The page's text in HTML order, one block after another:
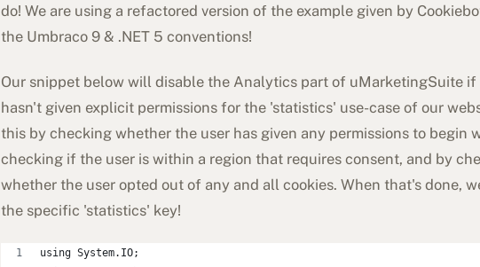
do! We are using a refactored version of the example given by
the Umbraco 9 & .NET 5 conventions!
Our snippet below will disable the Analytics part of uMarketingSuite if
hasn't given explicit permissions for the 'statistics' use-case of our
this by checking whether the user has given any permissions to begin
checking if the user is within a region that requires consent, and by
whether the user opted out of any and all cookies. When that's done,
the specific 'statistics' key!
using System.IO;